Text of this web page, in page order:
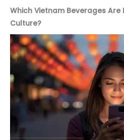
Which Vietnam Beverages Are
Culture?